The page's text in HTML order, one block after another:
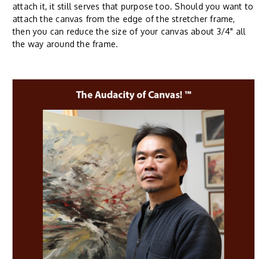
attach it, it still serves that purpose too. Should you want to
attach the canvas from the edge of the stretcher frame,
then you can reduce the size of your canvas about 3/4" all
the way around the frame.